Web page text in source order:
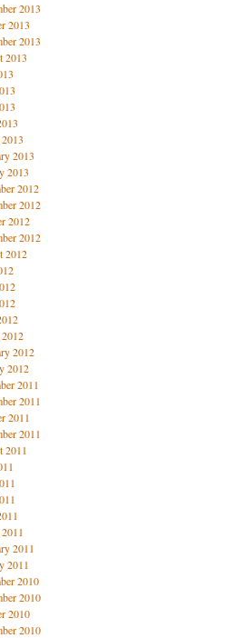
2013
2013
2013
2013
2013
2013
2012
2012
2012
2012
2012
2012
2012
2011
2011
2011
2011
2011
2011
2011
2010
2010
2010
2010